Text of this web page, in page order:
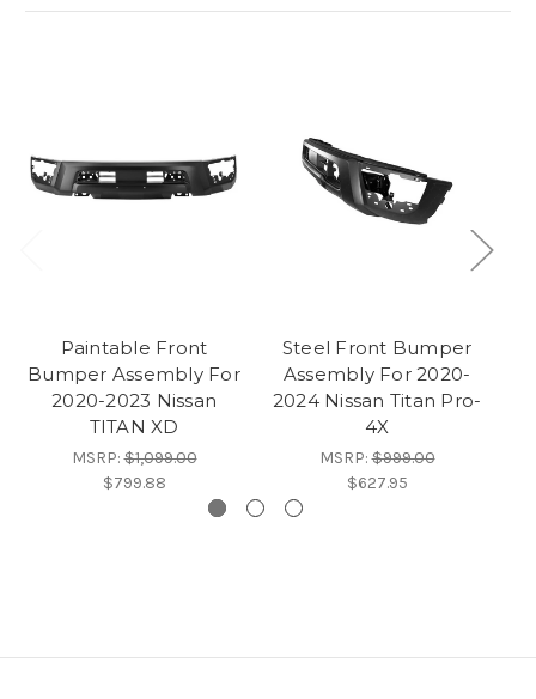
Paintable Front
Bumper Assembly For
2020-2023 Nissan
TITAN XD
MSRP:$1,099.00
$799.88
Steel Front Bumper
Assembly For 2020-
2024 Nissan Titan Pro-
4X
MSRP:$999.00
$627.95